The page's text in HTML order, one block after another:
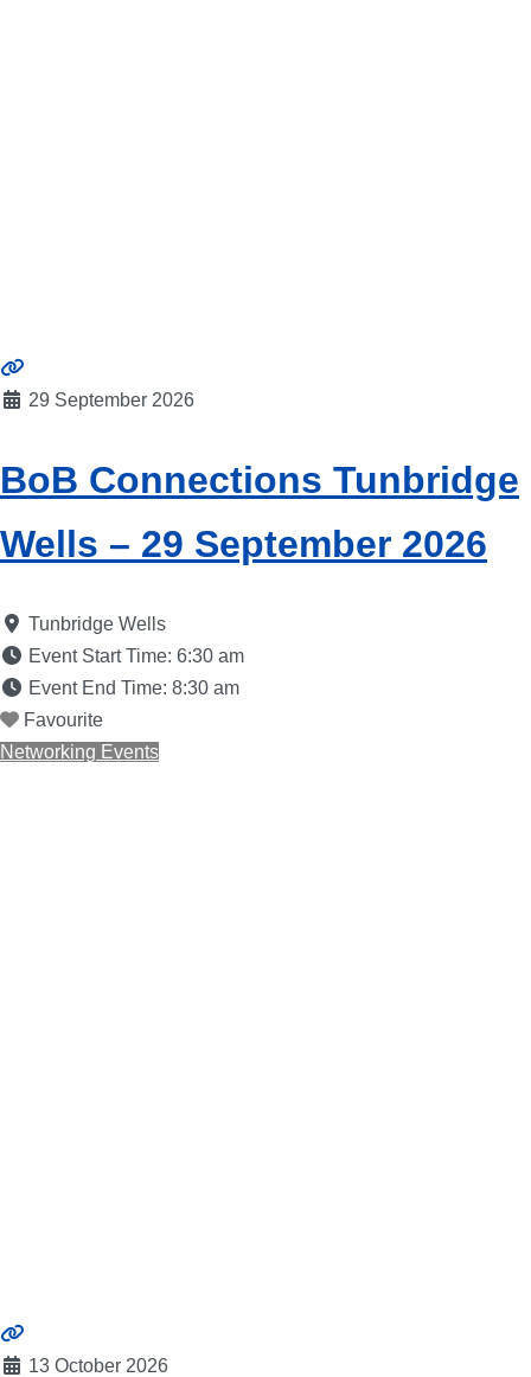
29 September 2026
BoB Connections Tunbridge
Wells – 29 September 2026
Tunbridge Wells
Event Start Time: 6:30 am
Event End Time: 8:30 am
Favourite
Networking Events
13 October 2026